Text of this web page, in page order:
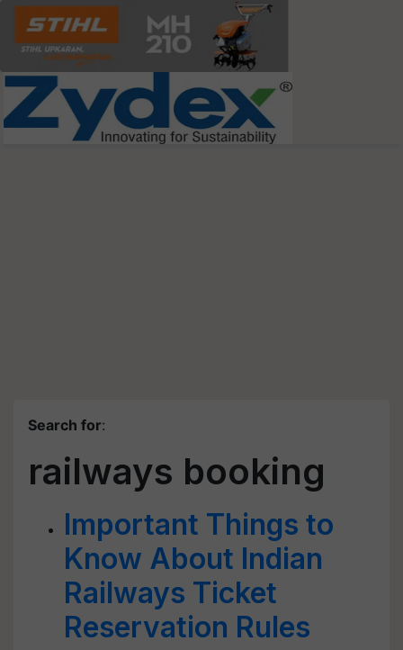
Search for:
railways booking
Important Things to
Know About Indian
Railways Ticket
Reservation Rules